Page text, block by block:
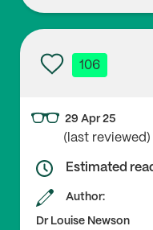
106
29 Apr 25
(last reviewed)
Estimated
Author:
Dr Louise Newson